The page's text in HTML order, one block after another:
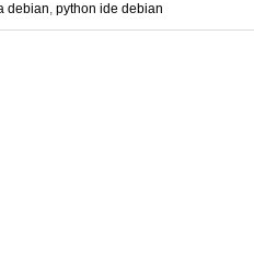
debian, python ide debian